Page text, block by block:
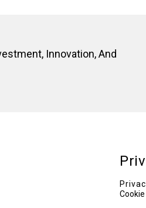
Innovation, And
& Industrial Research - IOBE; Professor,